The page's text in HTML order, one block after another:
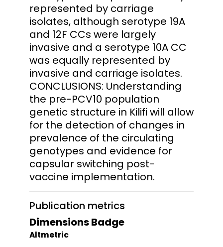
represented by carriage
isolates, although serotype 19A
and 12F CCs were largely
invasive and a serotype 10A CC
was equally represented by
invasive and carriage isolates.
CONCLUSIONS: Understanding
the pre-PCV10 population
genetic structure in Kilifi will allow
for the detection of changes in
prevalence of the circulating
genotypes and evidence for
capsular switching post-
vaccine implementation.
Publication metrics
Dimensions Badge
Altmetric